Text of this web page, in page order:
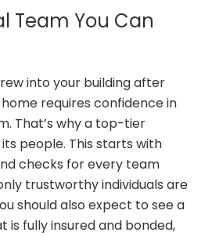
Team You Can
into your building after
requires confidence in
That’s why a top-tier
people. This starts with
checks for every team
trustworthy individuals are
should also expect to see a
is fully insured and bonded,